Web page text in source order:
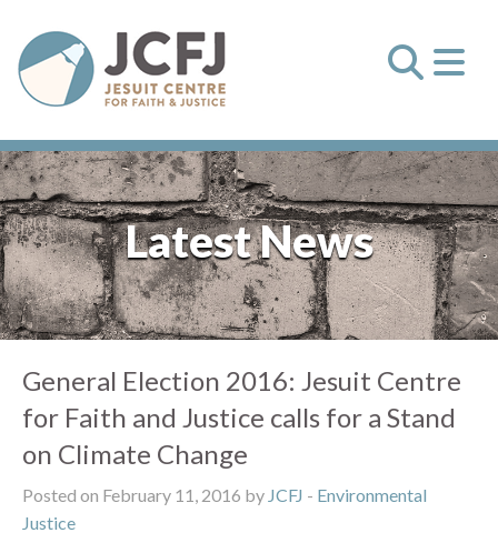
Latest News
General Election 2016: Jesuit Centre
for Faith and Justice calls for a Stand
on Climate Change
Posted on February 11, 2016 by JCFJ - Environmental
Justice